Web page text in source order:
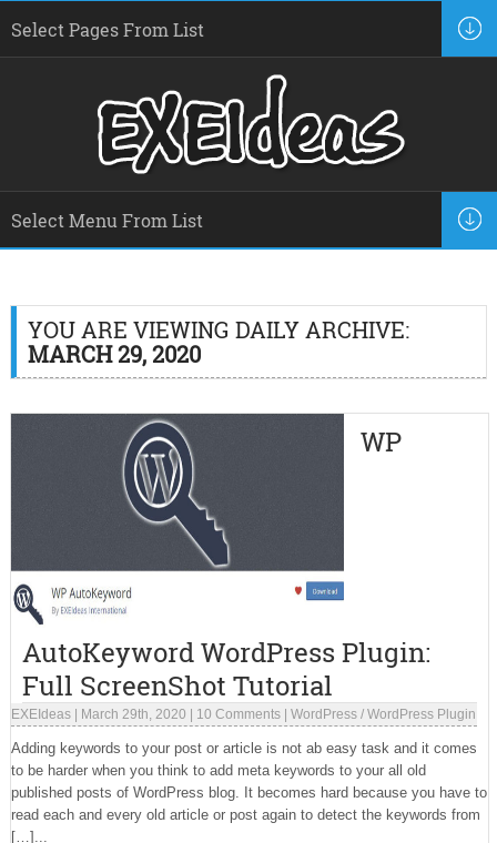
YOU ARE VIEWING DAILY ARCHIVE:
MARCH 29, 2020
WP
AutoKeyword WordPress Plugin:
Full ScreenShot Tutorial
EXEIdeas| March 29th, 2020 10 Comments| WordPress/ WordPress Plugin
Adding keywords to your post or article is not ab easy task and it comes
to be harder when you think to add meta keywords to your all old
published posts of WordPress blog. It becomes hard because you have to
read each and every old article or post again to detect the keywords from
[…]...